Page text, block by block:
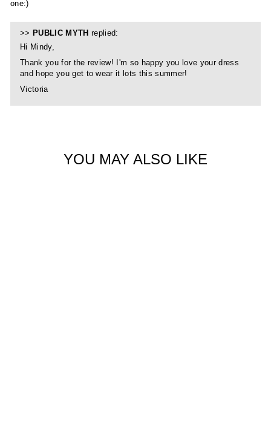
one:)
>> PUBLIC MYTH replied:
Hi Mindy,
Thank you for the review! I'm so happy you love your dress
and hope you get to wear it lots this summer!
Victoria
YOU MAY ALSO LIKE